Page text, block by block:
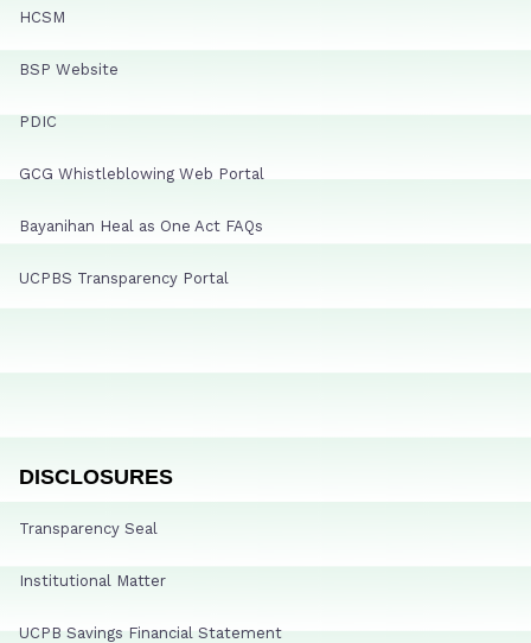
HCSM
BSP Website
PDIC
GCG Whistleblowing Web Portal
Bayanihan Heal as One Act FAQs
UCPBS Transparency Portal
DISCLOSURES
Transparency Seal
Institutional Matter
UCPB Savings Financial Statement